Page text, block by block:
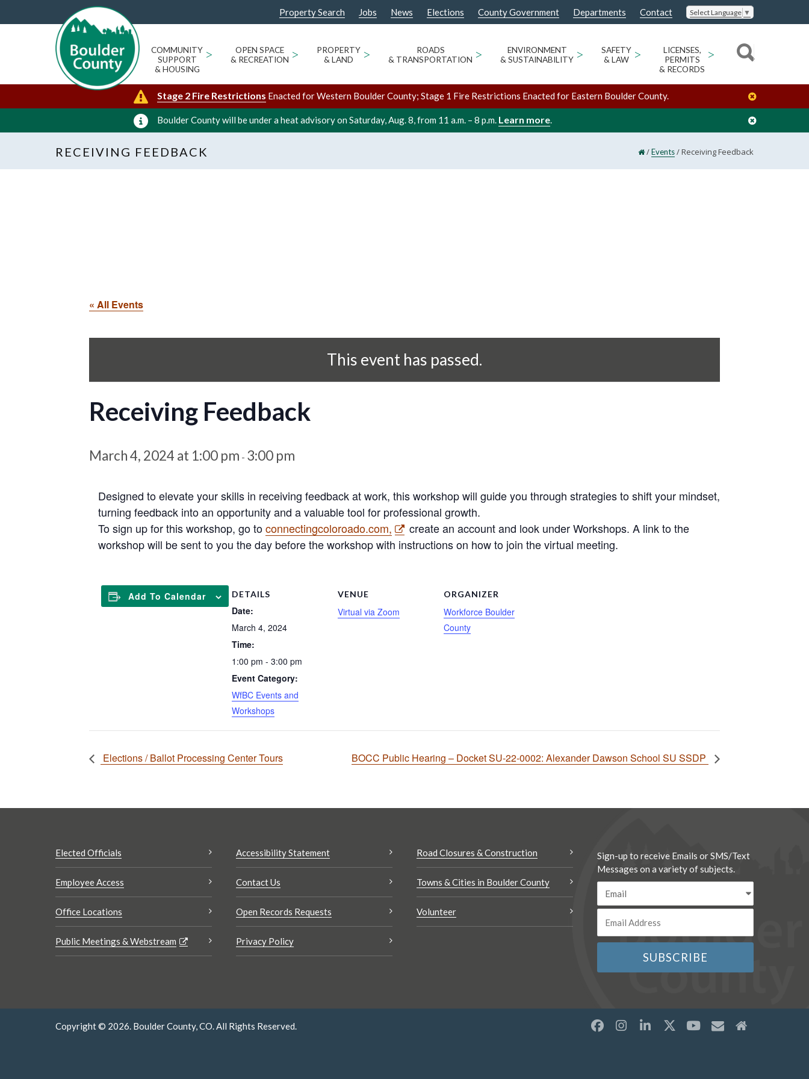
Property Search Jobs News Elections County Government Departments Contact Select Language ▼
COMMUNITY
SUPPORT
& HOUSING
>
OPEN SPACE
& RECREATION >
PROPERTY
& LAND
>
ROADS
& TRANSPORTATION >
ENVIRONMENT
& SUSTAINABILITY >
SAFETY
& LAW
>
LICENSES,
PERMITS
& RECORDS
>
Stage 2 Fire Restrictions Enacted for Western Boulder County; Stage 1 Fire Restrictions Enacted for Eastern Boulder County.
Boulder County will be under a heat advisory on Saturday, Aug. 8, from 11 a.m. – 8 p.m. Learn more.
RECEIVING FEEDBACK /Events/Receiving Feedback
« All Events
This event has passed.
Receiving Feedback
March 4, 2024 at 1:00 pm - 3:00 pm
Designed to elevate your skills in receiving feedback at work, this workshop will guide you through strategies to shift your mindset,
turning feedback into an opportunity and a valuable tool for professional growth.
To sign up for this workshop, go toconnectingcoloroado.com,
create an account and look under Workshops. A link to the
workshop will be sent to you the day before the workshop with instructions on how to join the virtual meeting.
Add To Calendar DETAILS
Date:
March 4, 2024
Time:
1:00 pm - 3:00 pm
Event Category:
WfBC Events and
Workshops
VENUE
Virtual via Zoom
ORGANIZER
Workforce Boulder
County
Elections / Ballot Processing Center Tours BOCC Public Hearing – Docket SU-22-0002: Alexander Dawson School SU SSDP
Elected Officials
Employee Access
Office Locations
Public Meetings & Webstream
Accessibility Statement
Contact Us
Open Records Requests
Privacy Policy
Road Closures & Construction
Towns & Cities in Boulder County
Volunteer
Sign-up to receive Emails or SMS/Text
Messages on a variety of subjects.
Copyright © 2026. Boulder County, CO. All Rights Reserved.